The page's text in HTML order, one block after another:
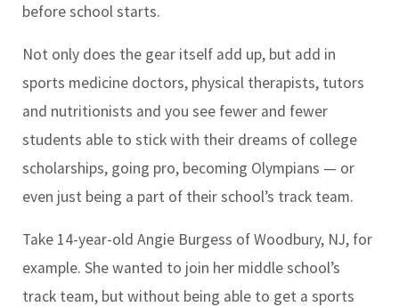
before school starts.
Not only does the gear itself add up, but add in
sports medicine doctors, physical therapists, tutors
and nutritionists and you see fewer and fewer
students able to stick with their dreams of college
scholarships, going pro, becoming Olympians — or
even just being a part of their school’s track team.
Take 14-year-old Angie Burgess of Woodbury, NJ, for
example. She wanted to join her middle school’s
track team, but without being able to get a sports